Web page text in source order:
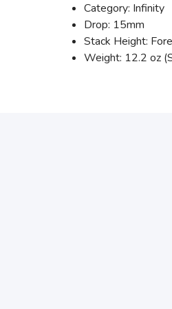
Category: Infinity
Drop: 15mm
Stack Height:
Weight: 12.2 oz